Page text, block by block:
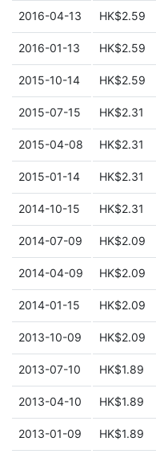
2016-04-13 HK$2.59
2016-01-13 HK$2.59
2015-10-14 HK$2.59
2015-07-15 HK$2.31
2015-04-08 HK$2.31
2015-01-14 HK$2.31
2014-10-15 HK$2.31
2014-07-09 HK$2.09
2014-04-09 HK$2.09
2014-01-15 HK$2.09
2013-10-09 HK$2.09
2013-07-10 HK$1.89
2013-04-10 HK$1.89
2013-01-09 HK$1.89